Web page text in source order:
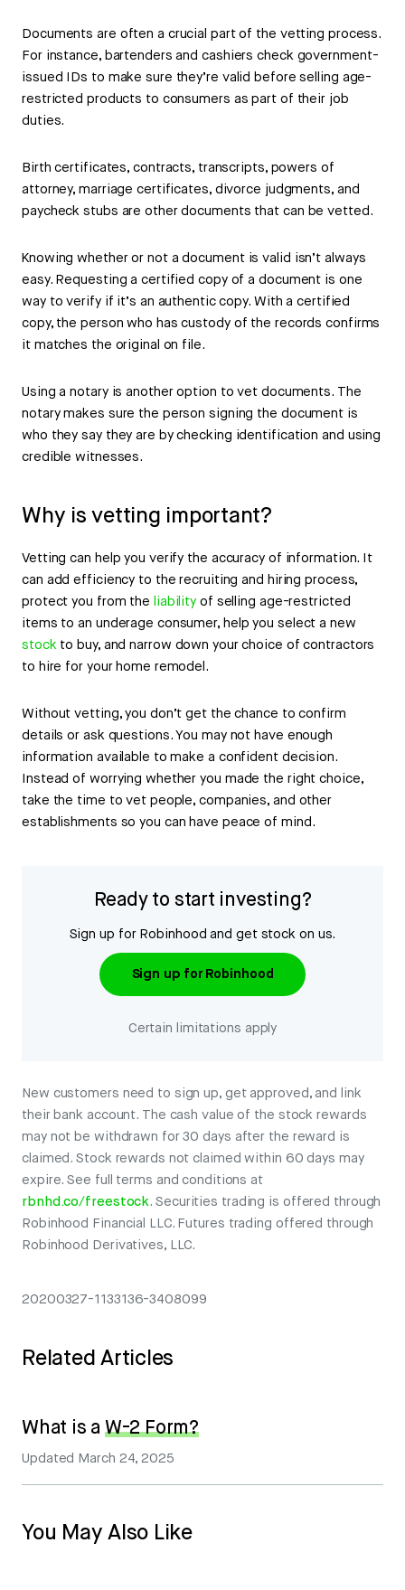
Documents are often a crucial part of the vetting process.
For instance, bartenders and cashiers check government-
issued IDs to make sure they’re valid before selling age-
restricted products to consumers as part of their job
duties.
Birth certificates, contracts, transcripts, powers of
attorney, marriage certificates, divorce judgments, and
paycheck stubs are other documents that can be vetted.
Knowing whether or not a document is valid isn’t always
easy. Requesting a certified copy of a document is one
way to verify if it’s an authentic copy. With a certified
copy, the person who has custody of the records confirms
it matches the original on file.
Using a notary is another option to vet documents. The
notary makes sure the person signing the document is
who they say they are by checking identification and using
credible witnesses.
Why is vetting important?
Vetting can help you verify the accuracy of information. It
can add efficiency to the recruiting and hiring process,
protect you from the liability of selling age-restricted
items to an underage consumer, help you select a new
stockto buy, and narrow down your choice of contractors
to hire for your home remodel.
Without vetting, you don’t get the chance to confirm
details or ask questions. You may not have enough
information available to make a confident decision.
Instead of worrying whether you made the right choice,
take the time to vet people, companies, and other
establishments so you can have peace of mind.
Ready to start investing?
Sign up for Robinhood and get stock on us.
Sign up for Robinhood
Certain limitations apply
New customers need to sign up, get approved, and link
their bank account. The cash value of the stock rewards
may not be withdrawn for 30 days after the reward is
claimed. Stock rewards not claimed within 60 days may
expire. See full terms and conditions at
rbnhd.co/freestock. Securities trading is offered through
Robinhood Financial LLC. Futures trading offered through
Robinhood Derivatives, LLC.
20200327-1133136-3408099
Related Articles
What is a W-2 Form?
Updated March 24, 2025
You May Also Like